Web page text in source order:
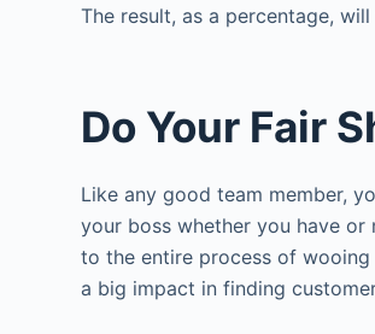
The result, as a percentage,
Do Your Fair
Like any good team member,
your boss whether you have
to the entire process of
a big impact in finding